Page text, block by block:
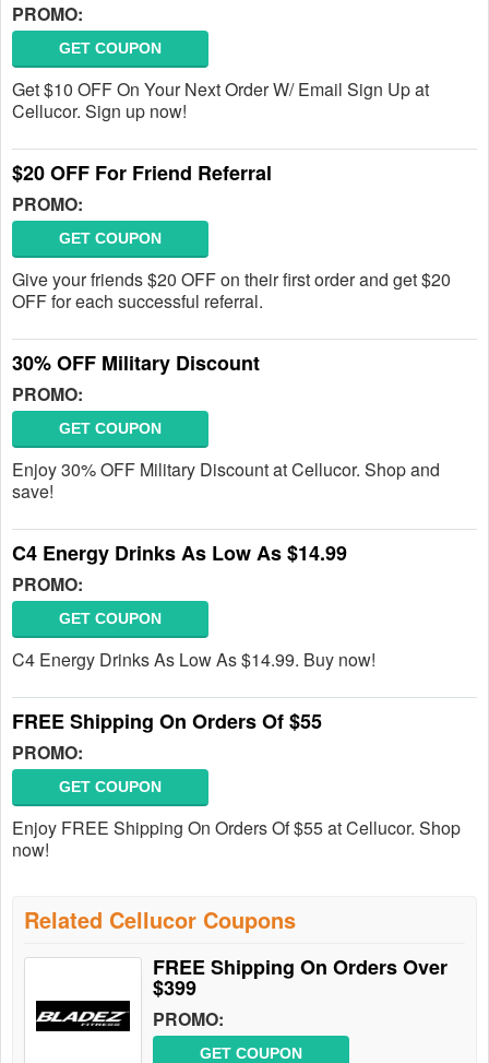
PROMO:
GET COUPON
Get $10 OFF On Your Next Order W/ Email Sign Up at
Cellucor. Sign up now!
$20 OFF For Friend Referral
PROMO:
GET COUPON
Give your friends $20 OFF on their first order and get $20
OFF for each successful referral.
30% OFF Military Discount
PROMO:
GET COUPON
Enjoy 30% OFF Military Discount at Cellucor. Shop and
save!
C4 Energy Drinks As Low As $14.99
PROMO:
GET COUPON
C4 Energy Drinks As Low As $14.99. Buy now!
FREE Shipping On Orders Of $55
PROMO:
GET COUPON
Enjoy FREE Shipping On Orders Of $55 at Cellucor. Shop
now!
Related Cellucor Coupons
FREE Shipping On Orders Over
$399
PROMO:
GET COUPON